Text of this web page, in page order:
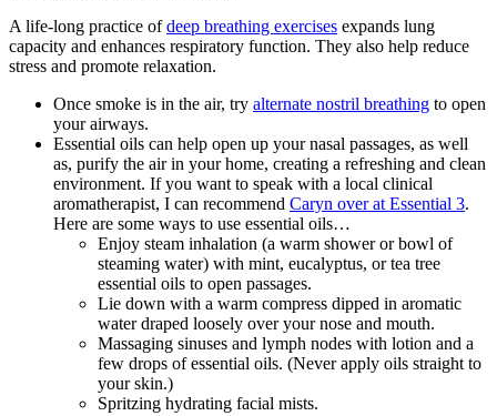
A life-long practice ofdeep breathing exercises expands lung
capacity and enhances respiratory function. They also help reduce
stress and promote relaxation.
Once smoke is in the air, try alternate nostril breathing to open
your airways.
Essential oils can help open up your nasal passages, as well
as, purify the air in your home, creating a refreshing and clean
environment. If you want to speak with a local clinical
aromatherapist, I can recommend Caryn over at Essential 3.
Here are some ways to use essential oils…
Enjoy steam inhalation (a warm shower or bowl of
steaming water) with mint, eucalyptus, or tea tree
essential oils to open passages.
Lie down with a warm compress dipped in aromatic
water draped loosely over your nose and mouth.
Massaging sinuses and lymph nodes with lotion and a
few drops of essential oils. (Never apply oils straight to
your skin.)
Spritzing hydrating facial mists.